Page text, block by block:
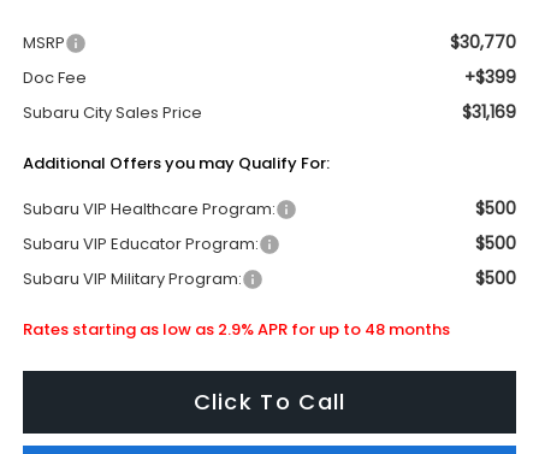
MSRP $30,770
Doc Fee +$399
Subaru City Sales Price $31,169
Additional Offers you may Qualify For:
Subaru VIP Healthcare Program:
$500
Subaru VIP Educator Program: $500
Subaru VIP Military Program: $500
Rates starting as low as 2.9% APR for up to 48 months
Click To Call